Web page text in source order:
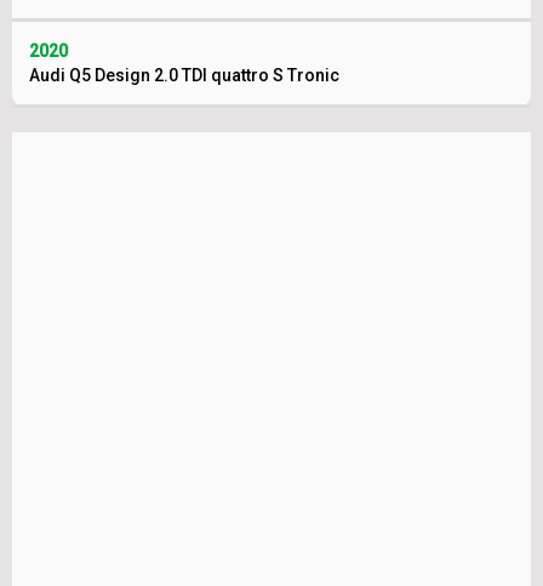
2020
Audi Q5 Design 2.0 TDI quattro S Tronic